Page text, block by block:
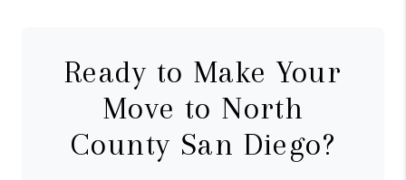
Ready to Make Your
Move to North
County San Diego?